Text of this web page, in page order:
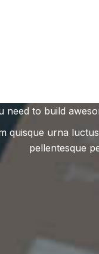
need to build
quisque urna
pellentesque